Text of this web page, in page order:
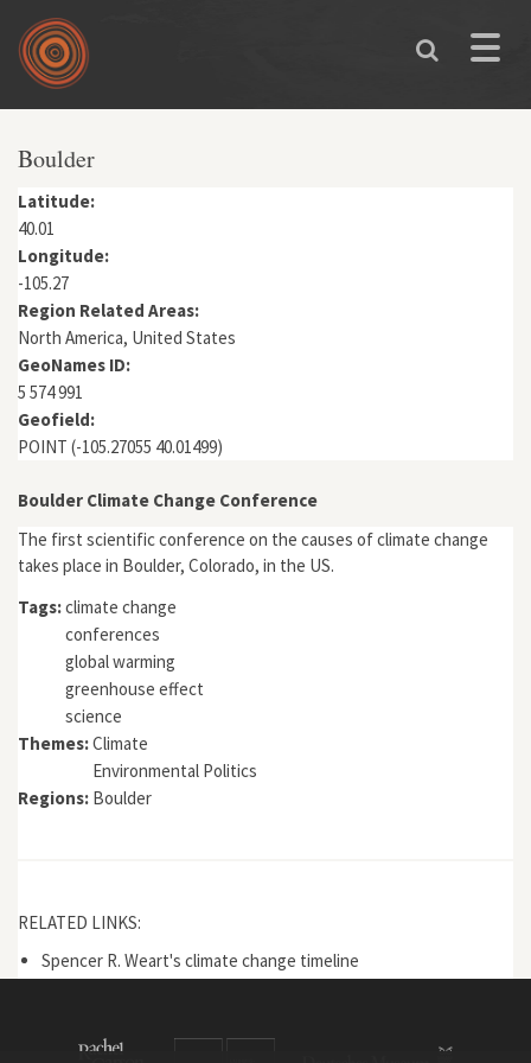
Skip to main content
Toggle
You are here
Boulder
Latitude:
40.01
Longitude:
-105.27
Region Related Areas:
North America, United States
GeoNames ID:
5 574 991
Geofield:
POINT (-105.27055 40.01499)
Boulder Climate Change Conference
The first scientific conference on the causes of climate change
takes place in Boulder, Colorado, in the US.
Tags:climate change
conferences
global warming
greenhouse effect
science
Themes:Climate
Environmental Politics
Regions: Boulder
RELATED LINKS:
Spencer R. Weart's climate change timeline